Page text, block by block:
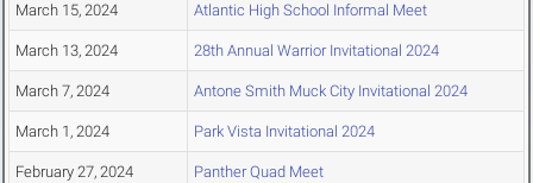
March 15, 2024 Atlantic High School Informal Meet
March 13, 2024 28th Annual Warrior Invitational 2024
March 7, 2024 Antone Smith Muck City Invitational 2024
March 1, 2024 Park Vista Invitational 2024
February 27, 2024 Panther Quad Meet